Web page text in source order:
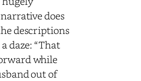
does
descriptions
daze: “That
while
out of